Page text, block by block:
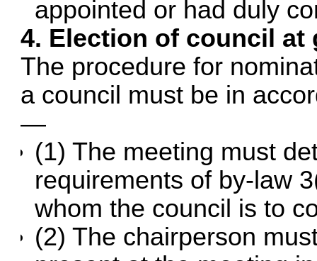
appointed or had duly
4. Election of council at
The procedure for
a council must be in
—
(1) The meeting must
requirements of by-law
whom the council is to
(2) The chairperson